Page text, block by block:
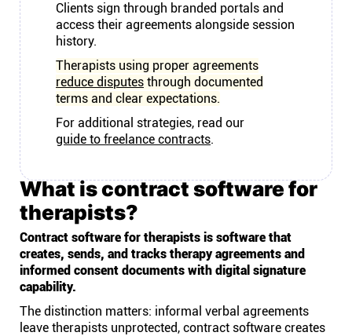
Clients sign through branded portals and
access their agreements alongside session
history.
Therapists using proper agreements
reduce disputes through documented
terms and clear expectations.
For additional strategies, read our
guide to freelance contracts.
What is contract software for
therapists?
Contract software for therapists is software that
creates, sends, and tracks therapy agreements and
informed consent documents with digital signature
capability.
The distinction matters: informal verbal agreements
leave therapists unprotected, contract software creates